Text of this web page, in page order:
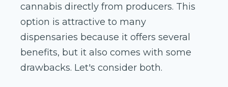
cannabis directly from producers. This
option is attractive to many
dispensaries because it offers several
benefits, but it also comes with some
drawbacks. Let's consider both.